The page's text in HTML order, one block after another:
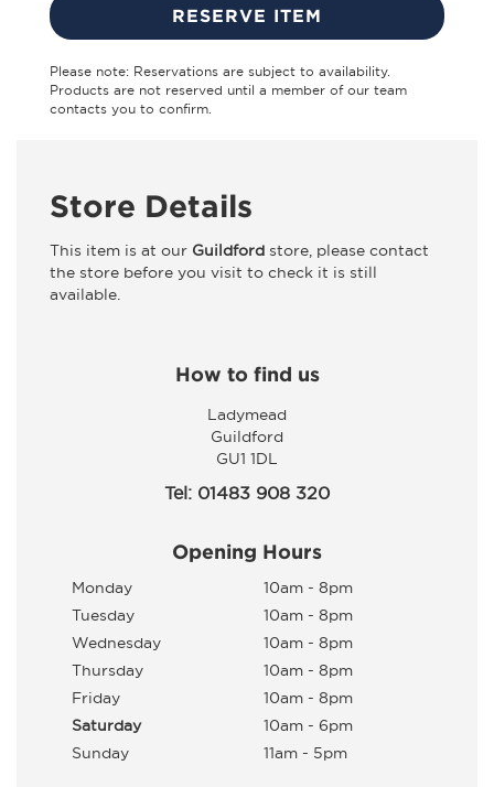
RESERVE ITEM
Please note: Reservations are subject to availability.
Products are not reserved until a member of our team
contacts you to confirm.
Store Details
This item is at our Guildford store, please contact
the store before you visit to check it is still
available.
How to find us
Ladymead
Guildford
GU1 1DL
Tel: 01483 908 320
Opening Hours
Monday
10am - 8pm
Tuesday
10am - 8pm
Wednesday
10am - 8pm
Thursday
10am - 8pm
Friday
10am - 8pm
Saturday
10am - 6pm
Sunday
11am - 5pm